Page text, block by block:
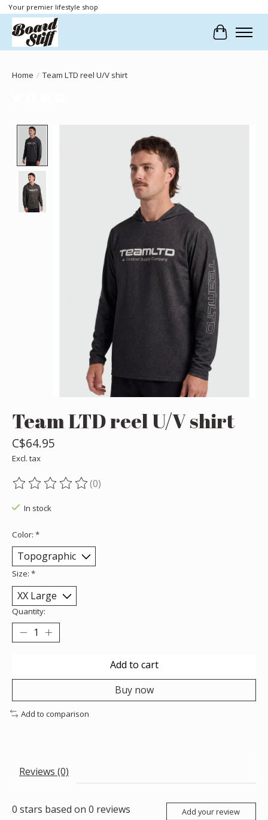
Your premier lifestyle shop
Cart
Home / Team LTD reel U/V shirt
Team LTD reel U/V shirt
C$64.95
Excl. tax
The rating of this product is
(0)
In stock
Color: *
Size: *
Quantity:
Add to cart
Buy now
Add to comparison
Reviews (0)
0 stars based on 0 reviews Add your review